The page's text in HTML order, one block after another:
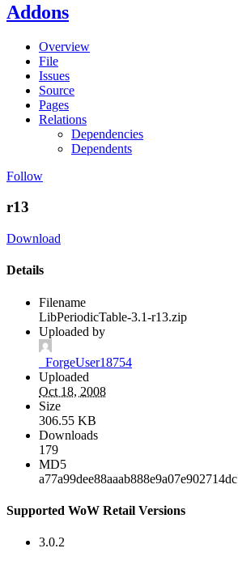
Addons
Overview
File
Issues
Source
Pages
Relations
Dependencies
Dependents
Follow
r13
Download
Details
Filename
LibPeriodicTable-3.1-r13.zip
Uploaded by
_ForgeUser18754
Uploaded
Oct 18, 2008
Size
306.55 KB
Downloads
179
MD5
a77a99dee88aaab888e9a07e902714dc
Supported WoW Retail Versions
3.0.2